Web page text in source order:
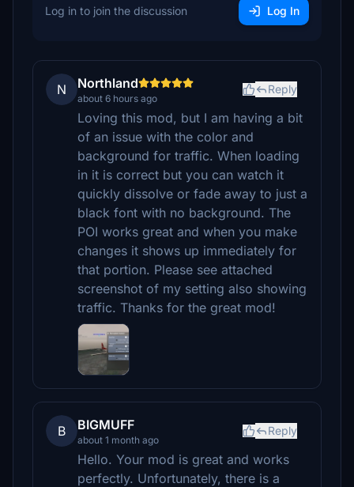
Log in to join the discussion Log In
N Northland
about 6 hours ago
Reply
Loving this mod, but I am having a bit
of an issue with the color and
background for traffic. When loading
in it is correct but you can watch it
quickly dissolve or fade away to just a
black font with no background. The
POI works great and when you make
changes it shows up immediately for
that portion. Please see attached
screenshot of my setting also showing
traffic. Thanks for the great mod!
B BIGMUFF
about 1 month ago
Reply
Hello. Your mod is great and works
perfectly. Unfortunately, there is a